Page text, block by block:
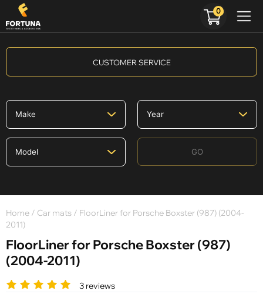
CUSTOMER SERVICE
GO
Home / Car mats / FloorLiner for Porsche Boxster (987) (2004-
2011)
FloorLiner for Porsche Boxster (987)
(2004-2011)
3 reviews
0